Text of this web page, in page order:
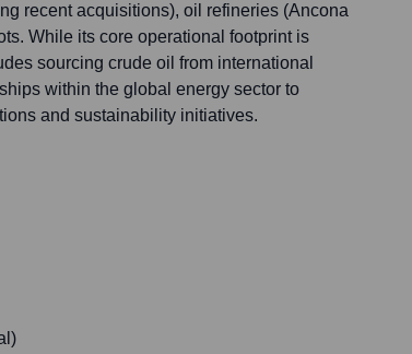
recent acquisitions), oil refineries (Ancona
While its core operational footprint is
sourcing crude oil from international
within the global energy sector to
and sustainability initiatives.